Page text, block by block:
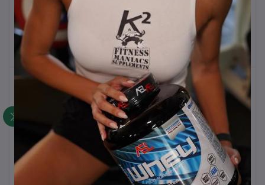
Add to cart
Extrifit Carnitine 1L
€30.00
Add to cart
Activlab Aminos 300
chewable tablets
€30.00
Activlab Alanine 300g, 85
Add to cart
ASL Carnitine 100caps,
1000mg